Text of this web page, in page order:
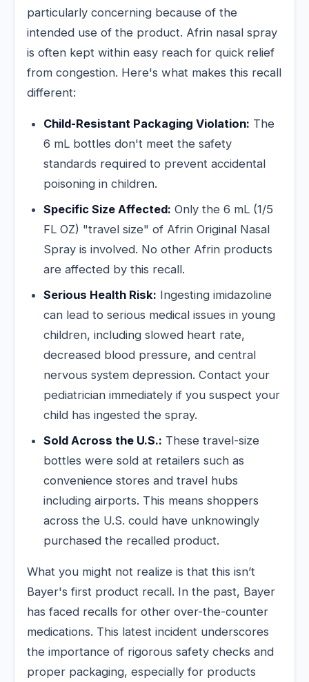
particularly concerning because of the
intended use of the product. Afrin nasal spray
is often kept within easy reach for quick relief
from congestion. Here's what makes this recall
different:
Child-Resistant Packaging Violation: The
6 mL bottles don't meet the safety
standards required to prevent accidental
poisoning in children.
Specific Size Affected: Only the 6 mL (1/5
FL OZ) "travel size" of Afrin Original Nasal
Spray is involved. No other Afrin products
are affected by this recall.
Serious Health Risk: Ingesting imidazoline
can lead to serious medical issues in young
children, including slowed heart rate,
decreased blood pressure, and central
nervous system depression. Contact your
pediatrician immediately if you suspect your
child has ingested the spray.
Sold Across the U.S.: These travel-size
bottles were sold at retailers such as
convenience stores and travel hubs
including airports. This means shoppers
across the U.S. could have unknowingly
purchased the recalled product.
What you might not realize is that this isn’t
Bayer's first product recall. In the past, Bayer
has faced recalls for other over-the-counter
medications. This latest incident underscores
the importance of rigorous safety checks and
proper packaging, especially for products